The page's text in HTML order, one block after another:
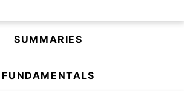
SUMMARIES
FUNDAMENTALS